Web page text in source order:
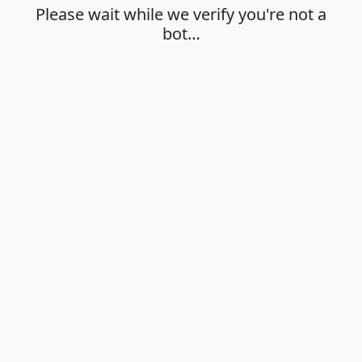
Please wait while we verify you're not a
bot…